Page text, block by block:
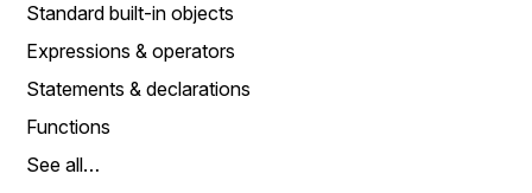
Standard built-in objects
Expressions & operators
Statements & declarations
Functions
See all…